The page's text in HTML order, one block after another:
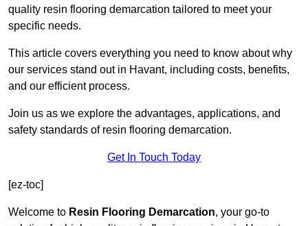
quality resin flooring demarcation tailored to meet your
specific needs.
This article covers everything you need to know about why
our services stand out in Havant, including costs, benefits,
and our efficient process.
Join us as we explore the advantages, applications, and
safety standards of resin flooring demarcation.
Get In Touch Today
[ez-toc]
Welcome to Resin Flooring Demarcation, your go-to